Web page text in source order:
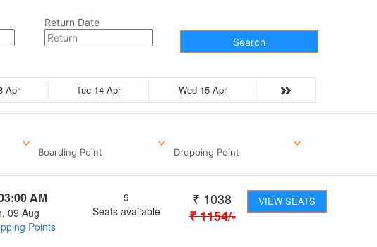
Return Date
Search
Apr Tue 14-Apr Wed 15-Apr
Boarding Point Dropping Point
AM
09 Aug
Points
9
Seats available
₹ 1038
₹1154/-
VIEW SEATS